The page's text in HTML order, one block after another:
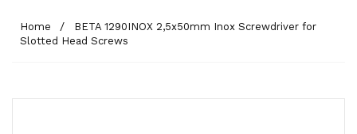
Home
BETA 1290INOX 2,5x50mm Inox Screwdriver for
Slotted Head Screws